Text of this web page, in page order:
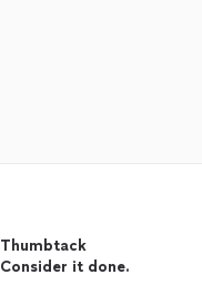
Thumbtack
Consider it done.